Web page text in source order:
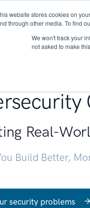
website stores cookies on
through other media. To find
We won't track your
not asked to make
Real-
Build Better,
security problems